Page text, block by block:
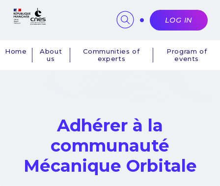
Navigation
Home
About
us
Communities of
experts
Program of
events
LOG IN
Adhérer à la
communauté
Mécanique Orbitale